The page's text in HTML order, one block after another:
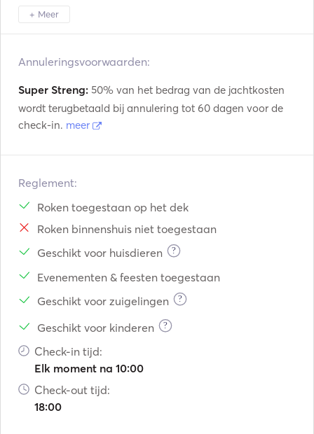
+ Meer
Annuleringsvoorwaarden:
Super Streng: 50% van het bedrag van de jachtkosten
wordt terugbetaald bij annulering tot 60 dagen voor de
check-in. meer
Reglement:
Roken toegestaan op het dek
Roken binnenshuis niet toegestaan
Geschikt voor huisdieren
?
Evenementen & feesten toegestaan
Geschikt voor zuigelingen
?
Geschikt voor kinderen ?
Check-in tijd:
Elk moment na 10:00
Check-out tijd:
18:00